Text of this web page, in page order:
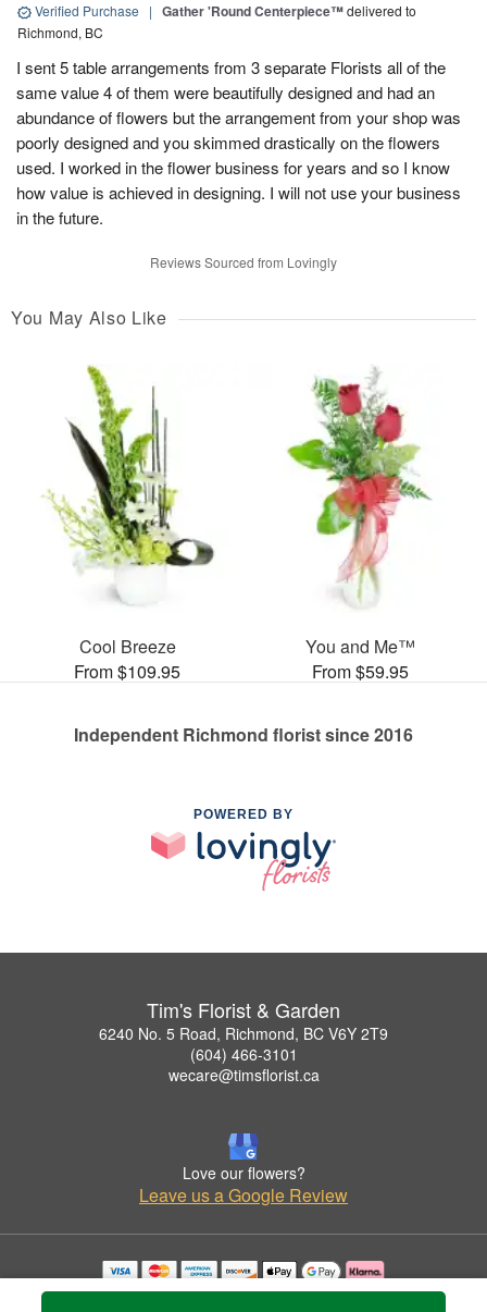
Verified Purchase | Gather 'Round Centerpiece™delivered to
Richmond, BC
I sent 5 table arrangements from 3 separate Florists all of the
same value 4 of them were beautifully designed and had an
abundance of flowers but the arrangement from your shop was
poorly designed and you skimmed drastically on the flowers
used. I worked in the flower business for years and so I know
how value is achieved in designing. I will not use your business
in the future.
Reviews Sourced from Lovingly
You May Also Like
Cool Breeze
From $109.95
You and Me™
From $59.95
Independent Richmond florist since 2016
POWERED BY
Tim's Florist & Garden
6240 No. 5 Road, Richmond, BC V6Y 2T9
(604) 466-3101
wecare@timsflorist.ca
Love our flowers?
Leave us a Google Review
Copyrighted images herein are used with permission by Tim's Florist & Garden.